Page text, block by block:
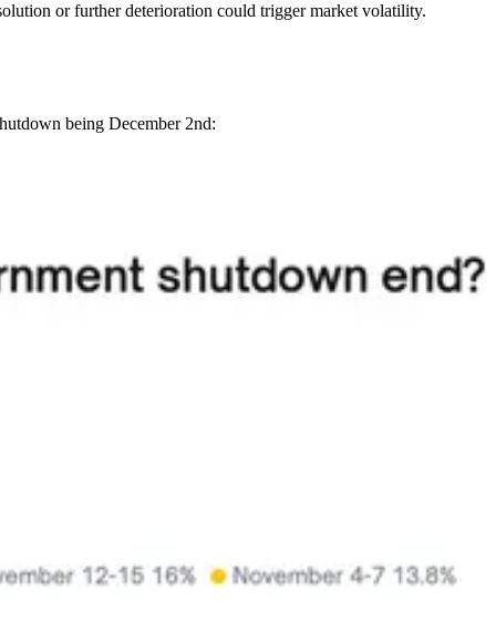
or further deterioration could trigger market volatility.
being December 2nd: